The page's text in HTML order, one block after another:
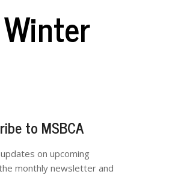
to MSBCA
on upcoming
monthly newsletter and